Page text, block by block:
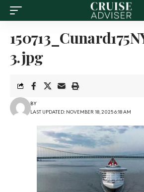
3.jpg
LAST UPDATED: NOVEMBER 18, 2025 6:18 AM
BY